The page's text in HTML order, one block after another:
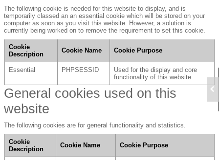
The following cookie is needed for this website to display, and is
temporarily classed an an essential cookie which will be stored on your
computer as soon as you visit this website. However, a solution is
currently being worked on to remove the requirement to set this cookie.
Cookie
Description
Cookie Name Cookie Purpose
Essential PHPSESSID
Used for the display and core
functionality of this website.
General cookies used on this
website
The following cookies are for general functionality and statistics.
Cookie
Description
Cookie Name Cookie Purpose